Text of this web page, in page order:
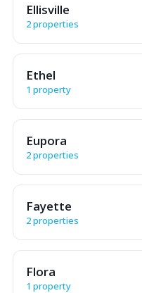
Ellisville
2 properties
Ethel
1 property
Eupora
2 properties
Fayette
2 properties
Flora
1 property